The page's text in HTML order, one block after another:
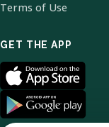
Terms of Use
GET THE APP